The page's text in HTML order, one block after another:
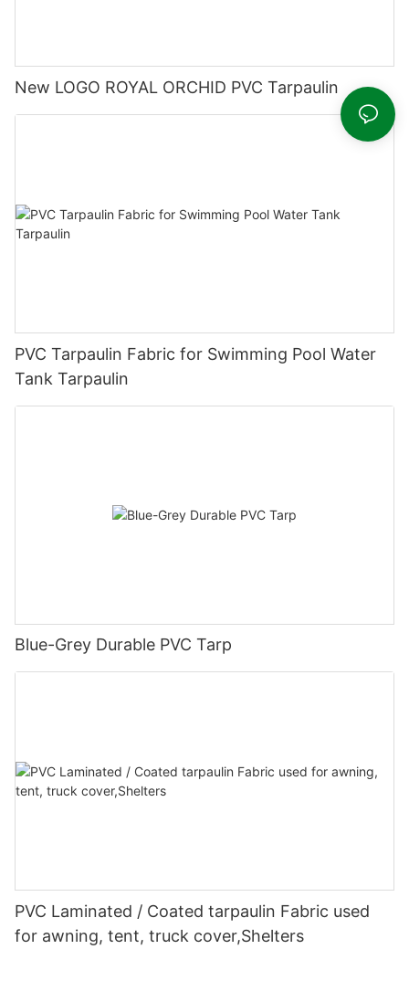
New LOGO ROYAL ORCHID PVC Tarpaulin
PVC Tarpaulin Fabric for Swimming Pool Water
Tank Tarpaulin
Blue-Grey Durable PVC Tarp
PVC Laminated / Coated tarpaulin Fabric used
for awning, tent, truck cover,Shelters